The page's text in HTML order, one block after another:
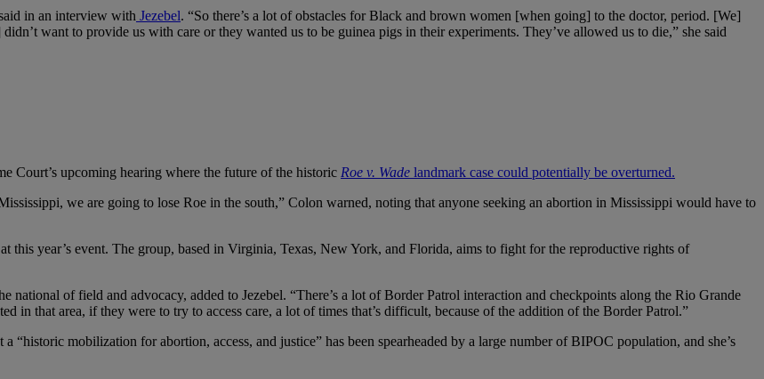
in an interview with Jezebel. “So there’s a lot of obstacles for Black and brown women [when going] to the doctor, period. [We]
want to provide us with care or they wanted us to be guinea pigs in their experiments. They’ve allowed us to die,” she said
Court’s upcoming hearing where the future of the historic Roe v. Wade landmark case could potentially be overturned.
we are going to lose Roe in the south,” Colon warned, noting that anyone seeking an abortion in Mississippi would have to
this year’s event. The group, based in Virginia, Texas, New York, and Florida, aims to fight for the reproductive rights of
of field and advocacy, added to Jezebel. “There’s a lot of Border Patrol interaction and checkpoints along the Rio Grande
in that area, if they were to try to access care, a lot of times that’s difficult, because of the addition of the Border Patrol.”
“historic mobilization for abortion, access, and justice” has been spearheaded by a large number of BIPOC population, and she’s